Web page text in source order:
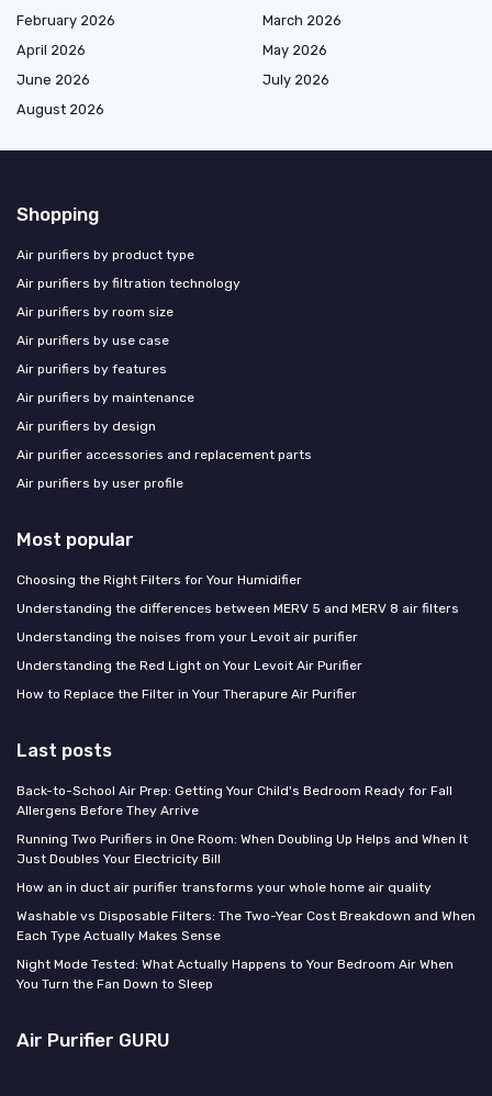
February 2026
March 2026
April 2026
May 2026
June 2026
July 2026
August 2026
Shopping
Air purifiers by product type
Air purifiers by filtration technology
Air purifiers by room size
Air purifiers by use case
Air purifiers by features
Air purifiers by maintenance
Air purifiers by design
Air purifier accessories and replacement parts
Air purifiers by user profile
Most popular
Choosing the Right Filters for Your Humidifier
Understanding the differences between MERV 5 and MERV 8 air filters
Understanding the noises from your Levoit air purifier
Understanding the Red Light on Your Levoit Air Purifier
How to Replace the Filter in Your Therapure Air Purifier
Last posts
Back-to-School Air Prep: Getting Your Child's Bedroom Ready for Fall
Allergens Before They Arrive
Running Two Purifiers in One Room: When Doubling Up Helps and When It
Just Doubles Your Electricity Bill
How an in duct air purifier transforms your whole home air quality
Washable vs Disposable Filters: The Two-Year Cost Breakdown and When
Each Type Actually Makes Sense
Night Mode Tested: What Actually Happens to Your Bedroom Air When
You Turn the Fan Down to Sleep
Air Purifier GURU